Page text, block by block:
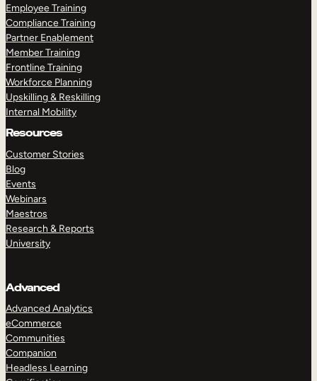
Employee Training
Compliance Training
Partner Enablement
Member Training
Frontline Training
Workforce Planning
Upskilling & Reskilling
Internal Mobility
Resources
Customer Stories
Blog
Events
Webinars
Maestros
Research & Reports
University
Advanced
Advanced Analytics
eCommerce
Communities
Companion
Headless Learning